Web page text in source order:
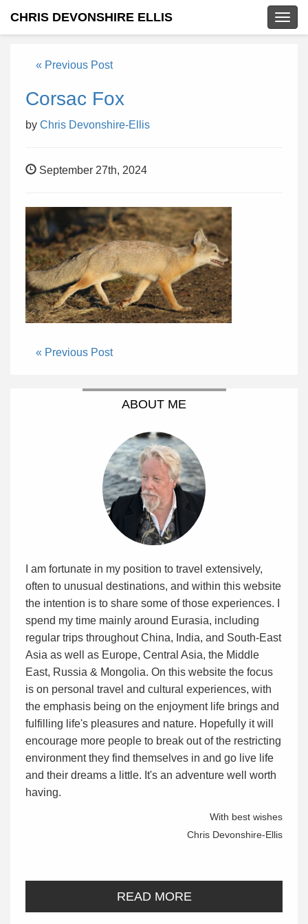
CHRIS DEVONSHIRE ELLIS
« Previous Post
Corsac Fox
by Chris Devonshire-Ellis
September 27th, 2024
« Previous Post
ABOUT ME
I am fortunate in my position to travel extensively,
often to unusual destinations, and within this website
the intention is to share some of those experiences. I
spend my time mainly around Eurasia, including
regular trips throughout China, India, and South-East
Asia as well as Europe, Central Asia, the Middle
East, Russia & Mongolia. On this website the focus
is on personal travel and cultural experiences, with
the emphasis being on the enjoyment life brings and
fulfilling life's pleasures and nature. Hopefully it will
encourage more people to break out of the restricting
environment they find themselves in and go live life
and their dreams a little. It's an adventure well worth
having.
With best wishes
Chris Devonshire-Ellis
READ MORE